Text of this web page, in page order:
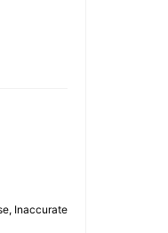
Inaccurate